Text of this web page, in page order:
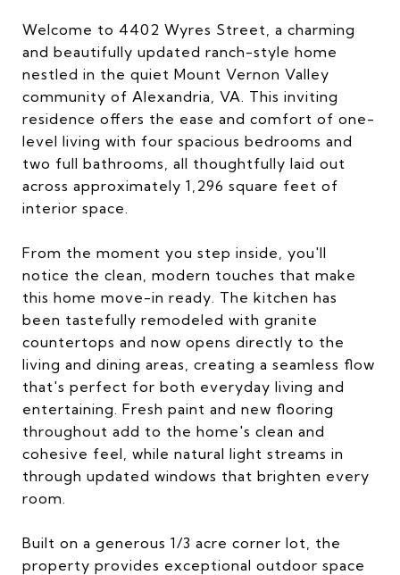
Welcome to 4402 Wyres Street, a charming
and beautifully updated ranch-style home
nestled in the quiet Mount Vernon Valley
community of Alexandria, VA. This inviting
residence offers the ease and comfort of one-
level living with four spacious bedrooms and
two full bathrooms, all thoughtfully laid out
across approximately 1,296 square feet of
interior space.
From the moment you step inside, you'll
notice the clean, modern touches that make
this home move-in ready. The kitchen has
been tastefully remodeled with granite
countertops and now opens directly to the
living and dining areas, creating a seamless flow
that's perfect for both everyday living and
entertaining. Fresh paint and new flooring
throughout add to the home's clean and
cohesive feel, while natural light streams in
through updated windows that brighten every
room.
Built on a generous 1/3 acre corner lot, the
property provides exceptional outdoor space